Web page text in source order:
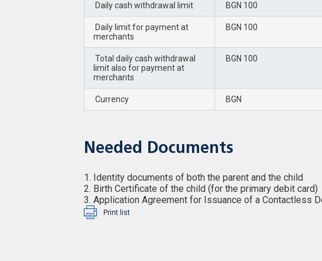
Daily cash withdrawal limit BGN 100
Daily limit for payment at
merchants
BGN 100
Total daily cash withdrawal
limit also for payment at
merchants
BGN 100
Currency BGN
Needed Documents
1. Identity documents of both the parent and the child
2. Birth Certificate of the child (for the primary debit card)
3. Application Agreement for Issuance of a Contactless
Print list